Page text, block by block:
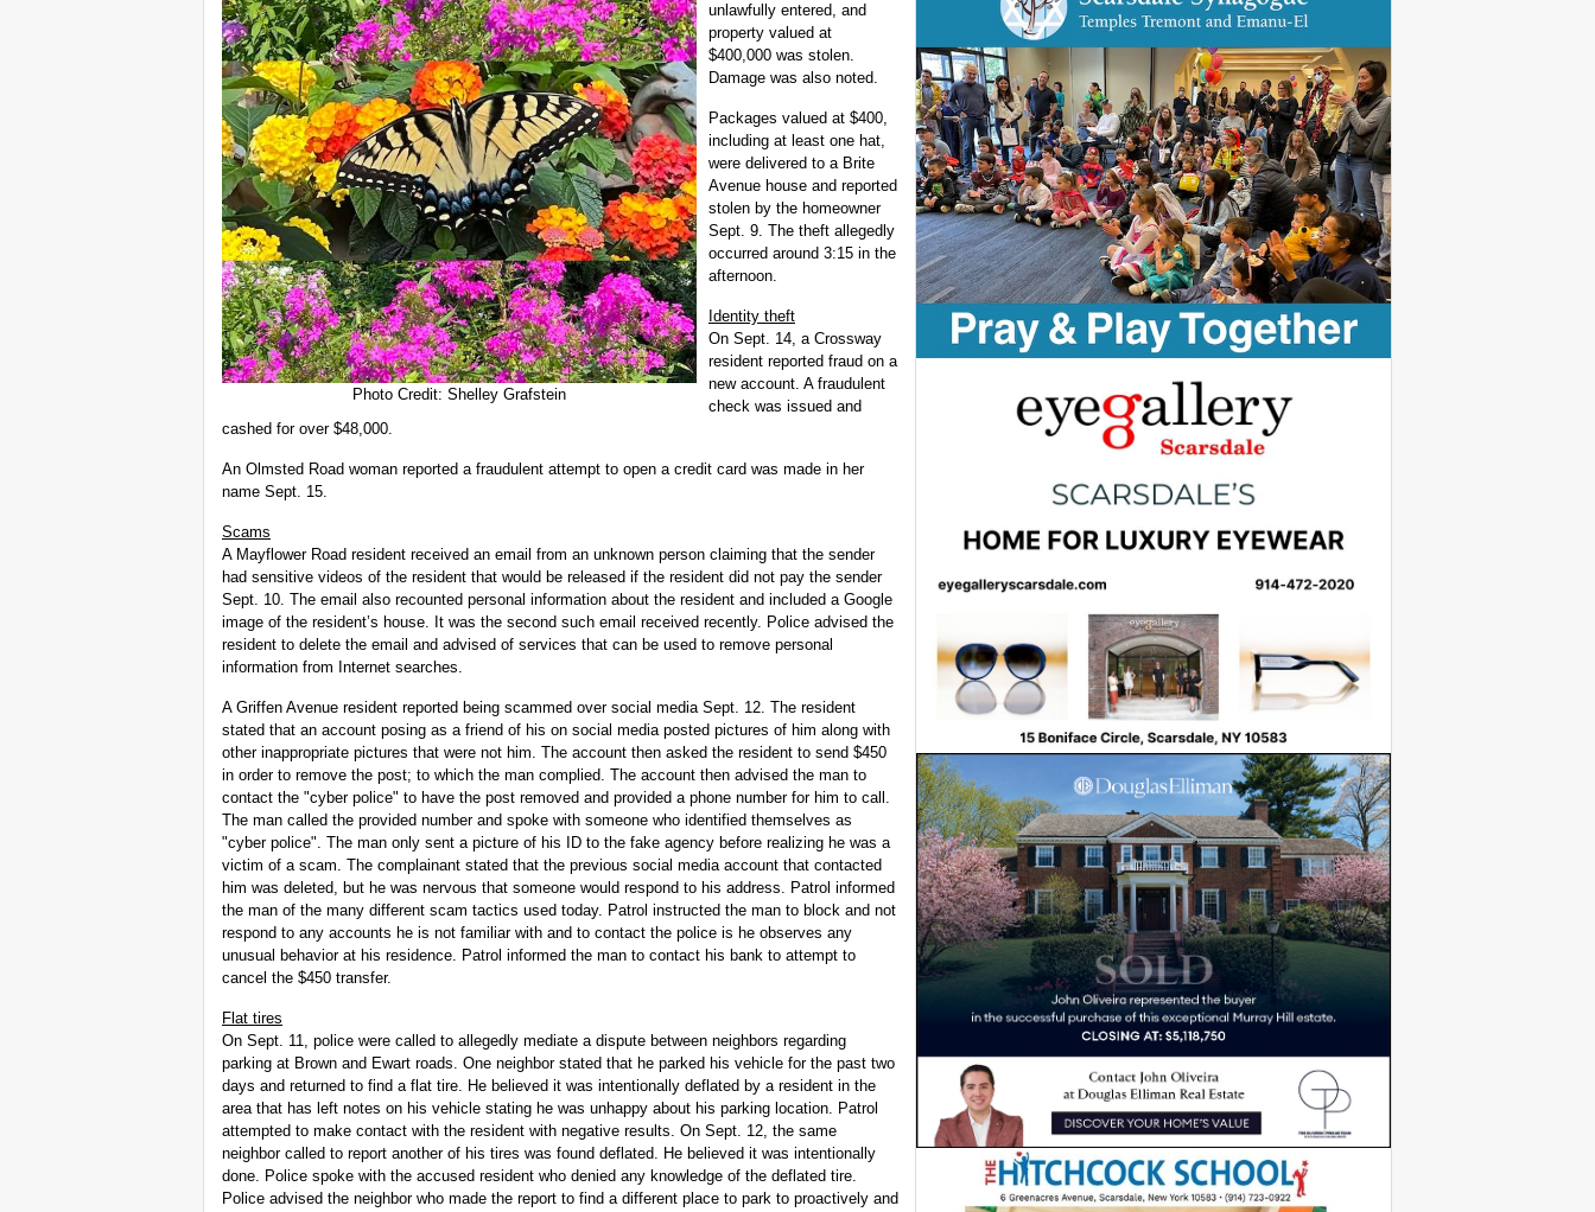
Photo Credit: Shelley Grafstein
unlawfully entered, and
property valued at
$400,000 was stolen.
Damage was also noted.
Packages valued at $400,
including at least one hat,
were delivered to a Brite
Avenue house and reported
stolen by the homeowner
Sept. 9. The theft allegedly
occurred around 3:15 in the
afternoon.
Identity theft
On Sept. 14, a Crossway
resident reported fraud on a
new account. A fraudulent
check was issued and
cashed for over $48,000.
An Olmsted Road woman reported a fraudulent attempt to open a credit card was made in her
name Sept. 15.
Scams
A Mayflower Road resident received an email from an unknown person claiming that the sender
had sensitive videos of the resident that would be released if the resident did not pay the sender
Sept. 10. The email also recounted personal information about the resident and included a Google
image of the resident’s house. It was the second such email received recently. Police advised the
resident to delete the email and advised of services that can be used to remove personal
information from Internet searches.
A Griffen Avenue resident reported being scammed over social media Sept. 12. The resident
stated that an account posing as a friend of his on social media posted pictures of him along with
other inappropriate pictures that were not him. The account then asked the resident to send $450
in order to remove the post; to which the man complied. The account then advised the man to
contact the "cyber police" to have the post removed and provided a phone number for him to call.
The man called the provided number and spoke with someone who identified themselves as
"cyber police". The man only sent a picture of his ID to the fake agency before realizing he was a
victim of a scam. The complainant stated that the previous social media account that contacted
him was deleted, but he was nervous that someone would respond to his address. Patrol informed
the man of the many different scam tactics used today. Patrol instructed the man to block and not
respond to any accounts he is not familiar with and to contact the police is he observes any
unusual behavior at his residence. Patrol informed the man to contact his bank to attempt to
cancel the $450 transfer.
Flat tires
On Sept. 11, police were called to allegedly mediate a dispute between neighbors regarding
parking at Brown and Ewart roads. One neighbor stated that he parked his vehicle for the past two
days and returned to find a flat tire. He believed it was intentionally deflated by a resident in the
area that has left notes on his vehicle stating he was unhappy about his parking location. Patrol
attempted to make contact with the resident with negative results. On Sept. 12, the same
neighbor called to report another of his tires was found deflated. He believed it was intentionally
done. Police spoke with the accused resident who denied any knowledge of the deflated tire.
Police advised the neighbor who made the report to find a different place to park to proactively and